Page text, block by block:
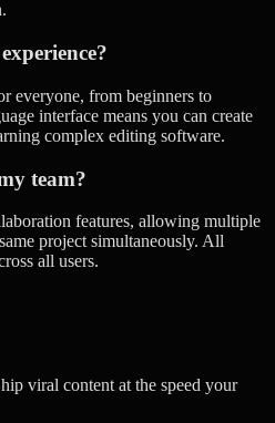
everyone, from beginners to
interface means you can create
complex editing software.
team?
features, allowing multiple
project simultaneously. All
all users.
viral content at the speed your